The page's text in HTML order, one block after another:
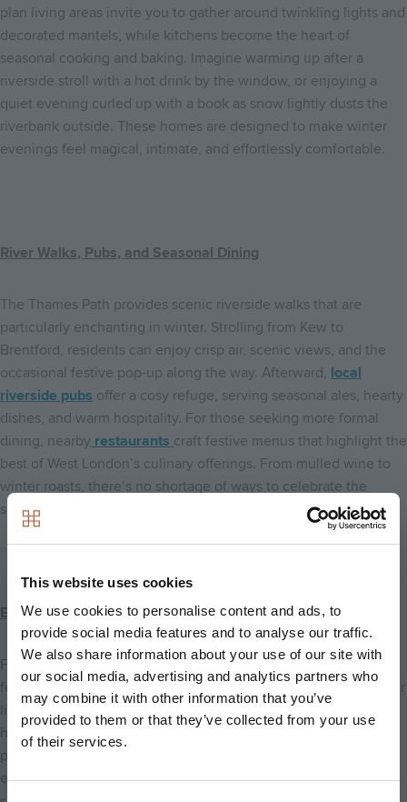
This website uses cookies
We use cookies to personalise content and ads, to
provide social media features and to analyse our traffic.
We also share information about your use of our site with
our social media, advertising and analytics partners who
may combine it with other information that you’ve
provided to them or that they’ve collected from your use
of their services.
plan living areas invite you to gather around twinkling lights and
decorated mantels, while kitchens become the heart of
seasonal cooking and baking. Imagine warming up after a
riverside stroll with a hot drink by the window, or enjoying a
quiet evening curled up with a book as snow lightly dusts the
riverbank outside. These homes are designed to make winter
evenings feel magical, intimate, and effortlessly comfortable.
River Walks, Pubs, and Seasonal Dining
The Thames Path provides scenic riverside walks that are
particularly enchanting in winter. Strolling from Kew to
Brentford, residents can enjoy crisp air, scenic views, and the
occasional festive pop-up along the way. Afterward, local
riverside pubs offer a cosy refuge, serving seasonal ales, hearty
dishes, and warm hospitality. For those seeking more formal
dining, nearby restaurants craft festive menus that highlight the
best of West London’s culinary offerings. From mulled wine to
winter roasts, there’s no shortage of ways to celebrate the
season alongside friends and family.
Embrace the Festive Season at Kew Bridge Rise
From the charm of riverside living in Brentford to the joy of
festive things to do in Brentford, Kew Bridge Rise offers a winter
lifestyle that is both scenic and soul-warming. Its beautiful
homes, combined with magical local experiences, make it the
perfect place to celebrate the holidays, whether you’re
exploring river walks, enjoying seasonal dining, or simply